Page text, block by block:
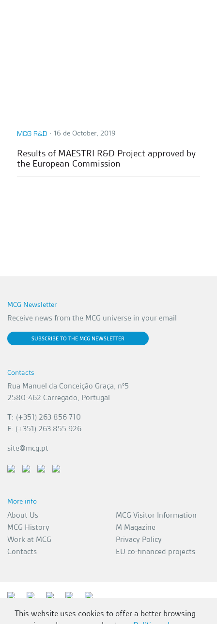
MCG R&D ∙ 16 de October, 2019
Results of MAESTRI R&D Project approved by
the European Commission
MCG Newsletter
Receive news from the MCG universe in your email
SUBSCRIBE TO THE MCG NEWSLETTER
Contacts
Rua Manuel da Conceição Graça, nº5
2580-462 Carregado, Portugal
T: (+351) 263 856 710
F: (+351) 263 855 926
site@mcg.pt
More info
About Us
MCG History
Work at MCG
Contacts
MCG Visitor Information
M Magazine
Privacy Policy
EU co-financed projects
This website uses cookies to offer a better browsing